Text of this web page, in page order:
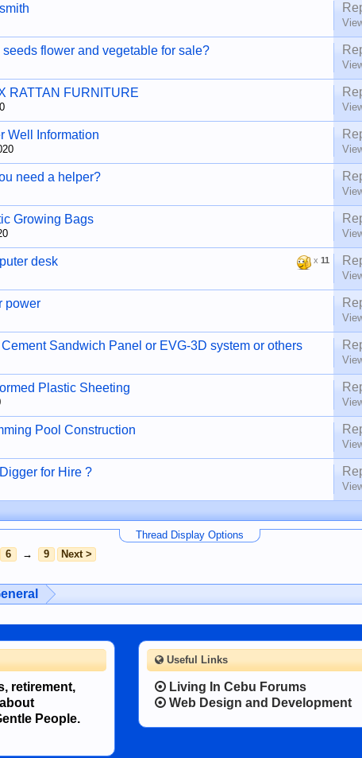
seeds flower and vegetable for sale?
RATTAN FURNITURE
Well Information
need a helper?
Growing Bags
x11
desk
power
Sandwich Panel or EVG-3D system or others
Plastic Sheeting
Pool Construction
for Hire ?
Thread Display Options
6 → 9 Next >
retirement,
People.
Useful Links
Living In Cebu Forums
Web Design and Development